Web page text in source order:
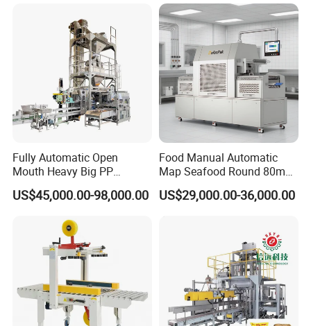
Flour Spice Chips Doypack
Packing Machine
Fully Automatic Open
Mouth Heavy Big PP
Woven/Kraft Paper Bag
Bagging Packing Packaging
10kg/25 Kg/50kg Rice/Pet
Food/Sugar/Salt/Bean
US$45,000.00-98,000.00
Food Manual Automatic
Map Seafood Round 80mm
Tray Sealer Machine
Practical Efficient Durable
US$29,000.00-36,000.00